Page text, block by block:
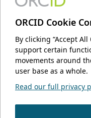
ORCID Cookie
By clicking “Accept
support certain
movements around
user base as a whole.
Read our full privacy